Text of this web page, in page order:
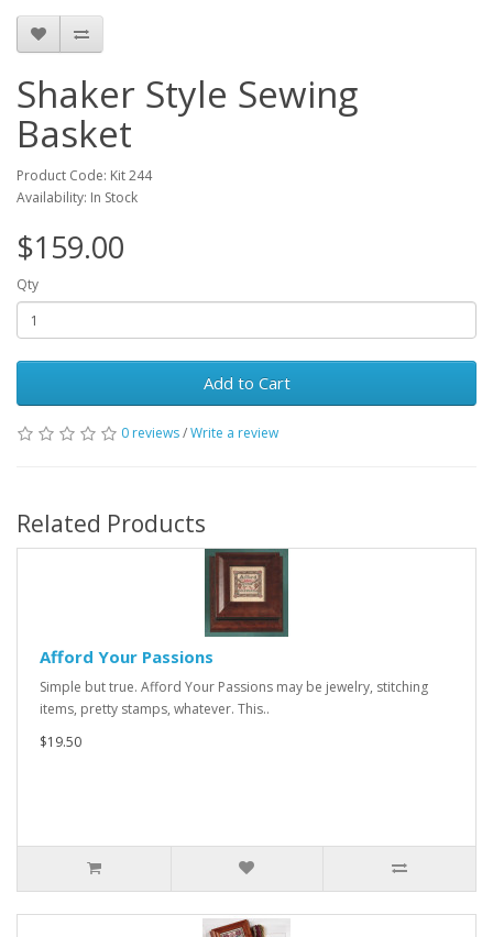
Shaker Style Sewing
Basket
Product Code: Kit 244
Availability: In Stock
$159.00
Qty
Add to Cart
0 reviews/Write a review
Related Products
Afford Your Passions
Simple but true. Afford Your Passions may be jewelry, stitching
items, pretty stamps, whatever. This..
$19.50